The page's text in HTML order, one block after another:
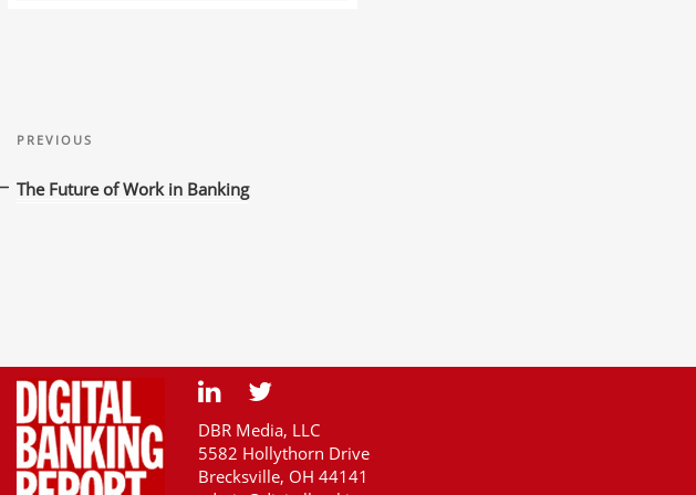
navigation
Previous
Post
PREVIOUS
The Future of Work in Banking
DBR Media, LLC
5582 Hollythorn Drive
Brecksville, OH 44141